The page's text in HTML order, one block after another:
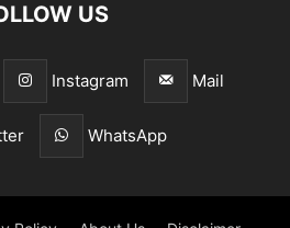
US
Instagram Mail
WhatsApp